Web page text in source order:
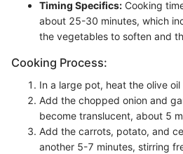
Timing Specifics: Cooking
about 25-30 minutes, which
the vegetables to soften and
Cooking Process:
In a large pot, heat the olive
Add the chopped onion and
become translucent, about 5
Add the carrots, potato, and
another 5-7 minutes, stirring